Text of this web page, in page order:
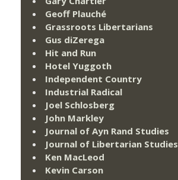
Geoff Plauché
Grassroots Libertarians
Gus diZerega
Hit and Run
Hotel Yuggoth
Independent Country
Industrial Radical
Joel Schlosberg
John Markley
Journal of Ayn Rand Studies
Journal of Libertarian Studies
Ken MacLeod
Kevin Carson